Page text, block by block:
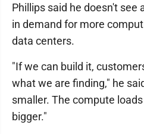
Phillips said he doesn't see
in demand for more
data centers.
"If we can build it,
what we are finding," he
smaller. The compute
bigger."